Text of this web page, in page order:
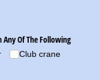
Any Of The Following
Club crane